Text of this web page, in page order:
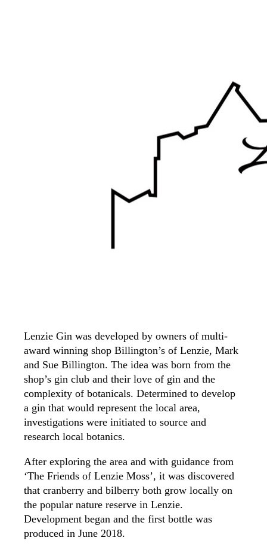
Lenzie Gin was developed by owners of multi-
award winning shop Billington’s of Lenzie, Mark
and Sue Billington. The idea was born from the
shop’s gin club and their love of gin and the
complexity of botanicals. Determined to develop
a gin that would represent the local area,
investigations were initiated to source and
research local botanics.
After exploring the area and with guidance from
‘The Friends of Lenzie Moss’, it was discovered
that cranberry and bilberry both grow locally on
the popular nature reserve in Lenzie.
Development began and the first bottle was
produced in June 2018.